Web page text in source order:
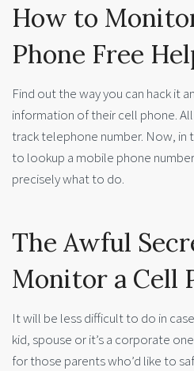
How to
Phone Free
Find out the way you can hack it
information of their cell phone.
track telephone number. Now, in
to lookup a mobile phone
precisely what to do.
The Awful
Monitor a Cell
It will be less difficult to do in
kid, spouse or it’s a corporate
for those parents who’d like to